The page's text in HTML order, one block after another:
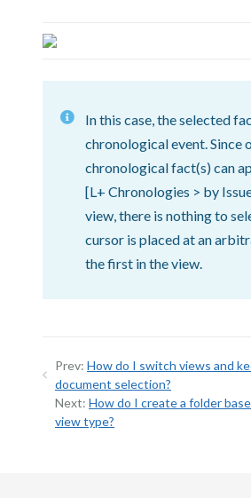
In this case, the selected
chronological event. Since
chronological fact(s) can
[L+ Chronologies > by
view, there is nothing to
cursor is placed at an
the first in the view.
Prev: How do I switch views and
document selection?
Next: How do I create a folder
view type?